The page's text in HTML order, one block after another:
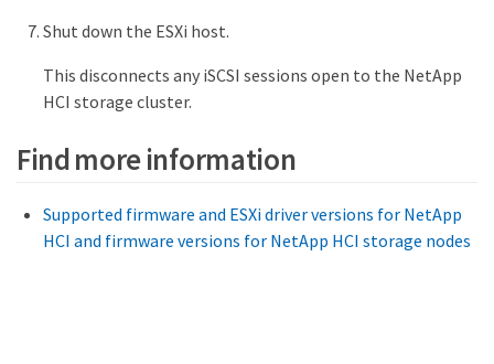
Shut down the ESXi host.
This disconnects any iSCSI sessions open to the NetApp
HCI storage cluster.
Find more information
Supported firmware and ESXi driver versions for NetApp
HCI and firmware versions for NetApp HCI storage nodes